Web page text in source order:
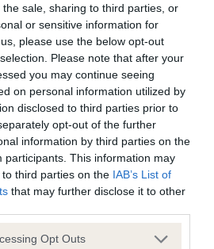
sale, sharing to third parties, or
or sensitive information for
please use the below opt-out
Please note that after your
you may continue seeing
on personal information utilized by
disclosed to third parties prior to
opt-out of the further
information by third parties on the
participants. This information may
third parties on the IAB’s List of
that may further disclose it to other
Opt Outs
Valleyrein James Bond: A
impressive when standing.
His neck was a little loose
deep brisket. Really good
to muscle up, which
movement pity as he is a
A 13mths old bitch, that is
support for the above browsers is
and previous versions, except for
limited to IE 11 only.
posted